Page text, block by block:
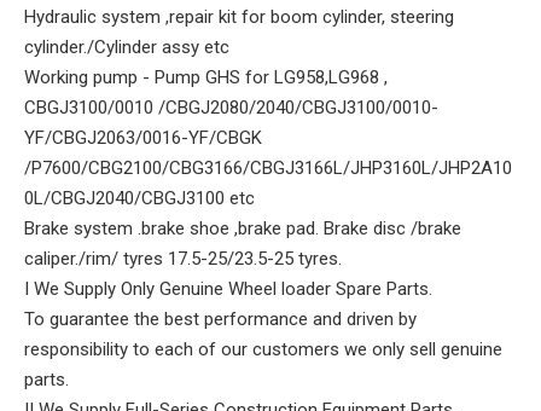
Hydraulic system ,repair kit for boom cylinder, steering
cylinder./Cylinder assy etc
Working pump - Pump GHS for LG958,LG968 ,
CBGJ3100/0010 /CBGJ2080/2040/CBGJ3100/0010-
YF/CBGJ2063/0016-YF/CBGK
/P7600/CBG2100/CBG3166/CBGJ3166L/JHP3160L/JHP2A10
0L/CBGJ2040/CBGJ3100 etc
Brake system .brake shoe ,brake pad. Brake disc /brake
caliper./rim/ tyres 17.5-25/23.5-25 tyres.
I We Supply Only Genuine Wheel loader Spare Parts.
To guarantee the best performance and driven by
responsibility to each of our customers we only sell genuine
parts.